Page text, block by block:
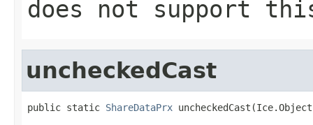
does not support
uncheckedCast
public static ShareDataPrx